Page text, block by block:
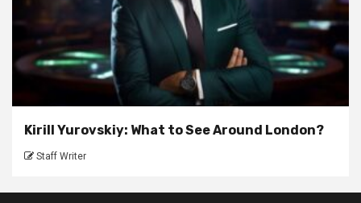
Kirill Yurovskiy: What to See Around London?
Staff Writer